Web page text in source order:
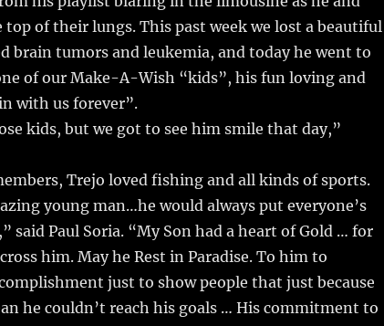
top of their lungs. This past week we lost a beautiful
brain tumors and leukemia, and today he went to
of our Make-A-Wish “kids”, his fun loving and
with us forever”.
kids, but we got to see him smile that day,”
Trejo loved fishing and all kinds of sports.
young man…he would always put everyone’s
said Paul Soria. “My Son had a heart of Gold … for
him. May he Rest in Paradise. To him to
just to show people that just because
he couldn’t reach his goals … His commitment to